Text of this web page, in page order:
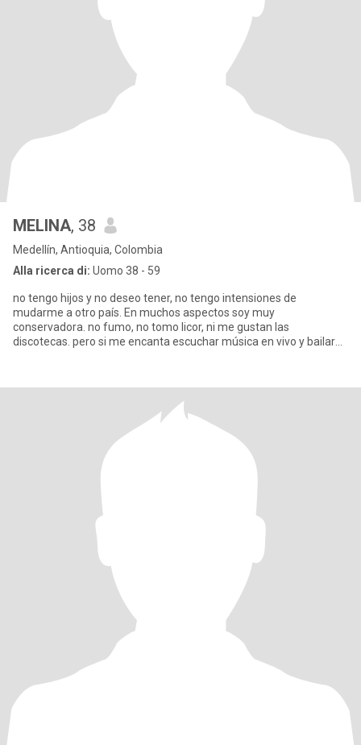
MELINA, 38
Medellín, Antioquia, Colombia
Alla ricerca di: Uomo 38 - 59
no tengo hijos y no deseo tener, no tengo intensiones de
mudarme a otro país. En muchos aspectos soy muy
conservadora. no fumo, no tomo licor, ni me gustan las
discotecas. pero si me encanta escuchar música en vivo y bailar